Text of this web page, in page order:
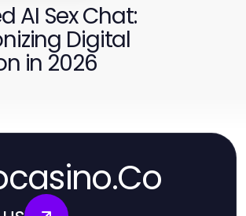
AI Sex Chat:
Digital
in 2026